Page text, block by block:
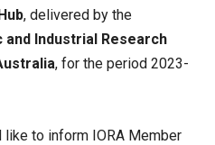
, delivered by the
Industrial Research
, for the period 2023-
like to inform IORA Member